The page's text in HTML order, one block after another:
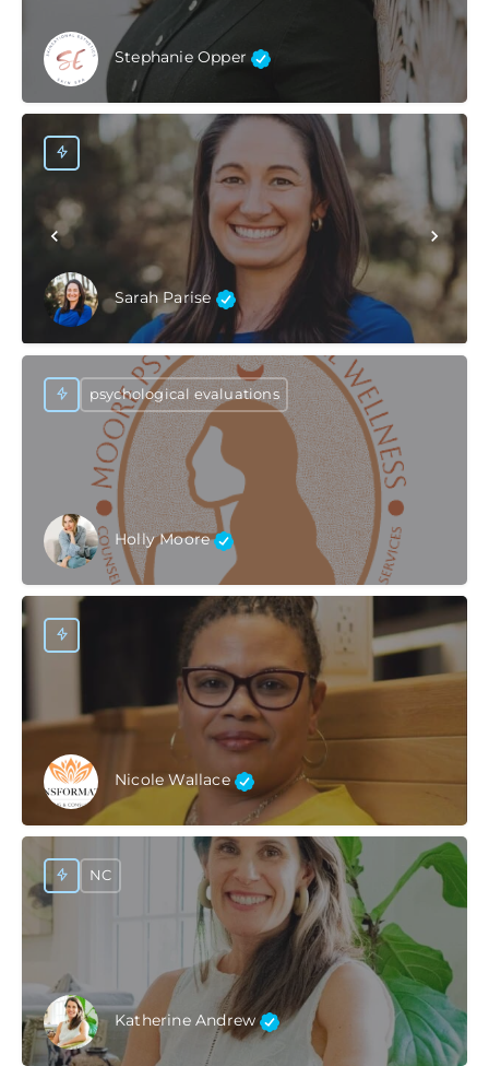
Stephanie Opper
Sarah Parise
Holly Moore
psychological evaluations
Nicole Wallace
Katherine Andrew
NC